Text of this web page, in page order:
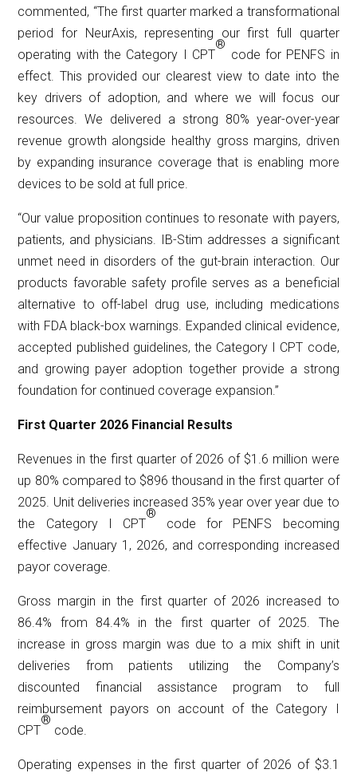
commented, “The first quarter marked a transformational
period for NeurAxis, representing our first full quarter
operating with the Category I CPT
®
code for PENFS in
effect. This provided our clearest view to date into the
key drivers of adoption, and where we will focus our
resources. We delivered a strong 80% year-over-year
revenue growth alongside healthy gross margins, driven
by expanding insurance coverage that is enabling more
devices to be sold at full price.
“Our value proposition continues to resonate with payers,
patients, and physicians. IB-Stim addresses a significant
unmet need in disorders of the gut-brain interaction. Our
products favorable safety profile serves as a beneficial
alternative to off-label drug use, including medications
with FDA black-box warnings. Expanded clinical evidence,
accepted published guidelines, the Category I CPT code,
and growing payer adoption together provide a strong
foundation for continued coverage expansion.”
First Quarter 2026 Financial Results
Revenues in the first quarter of 2026 of $1.6 million were
up 80% compared to $896 thousand in the first quarter of
2025. Unit deliveries increased 35% year over year due to
the Category I CPT
®
code for PENFS becoming
effective January 1, 2026, and corresponding increased
payor coverage.
Gross margin in the first quarter of 2026 increased to
86.4% from 84.4% in the first quarter of 2025. The
increase in gross margin was due to a mix shift in unit
deliveries from patients utilizing the Company’s
discounted financial assistance program to full
reimbursement payors on account of the Category I
CPT
®
code.
Operating expenses in the first quarter of 2026 of $3.1